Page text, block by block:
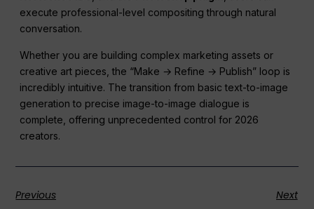
execute professional-level compositing through natural
conversation.
Whether you are building complex marketing assets or
creative art pieces, the “Make → Refine → Publish” loop is
incredibly intuitive. The transition from basic text-to-image
generation to precise image-to-image dialogue is
complete, offering unprecedented control for 2026
creators.
Previous Next